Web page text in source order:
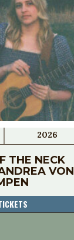
2026
THE NECK
VON